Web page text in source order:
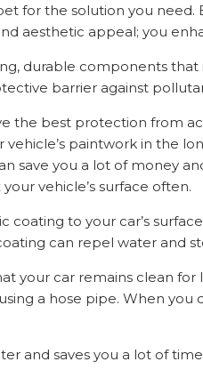
for the solution you need.
aesthetic appeal; you
durable components
barrier against
the best protection from
paintwork in the
save you a lot of money
vehicle’s surface often.
coating to your car’s
can repel water and
your car remains clean for
a hose pipe. When
and saves you a lot of